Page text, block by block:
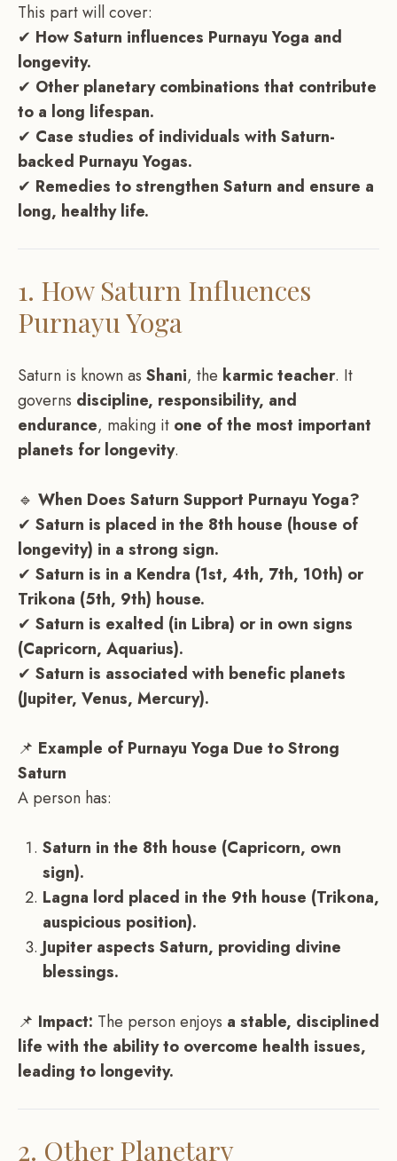
This part will cover:
✔ How Saturn influences Purnayu Yoga and
longevity.
✔ Other planetary combinations that contribute
to a long lifespan.
✔ Case studies of individuals with Saturn-
backed Purnayu Yogas.
✔ Remedies to strengthen Saturn and ensure a
long, healthy life.
1. How Saturn Influences
Purnayu Yoga
Saturn is known as Shani, the karmic teacher. It
governs discipline, responsibility, and
endurance, making it one of the most important
planets for longevity.
🔹 When Does Saturn Support Purnayu Yoga?
✔ Saturn is placed in the 8th house (house of
longevity) in a strong sign.
✔ Saturn is in a Kendra (1st, 4th, 7th, 10th) or
Trikona (5th, 9th) house.
✔ Saturn is exalted (in Libra) or in own signs
(Capricorn, Aquarius).
✔ Saturn is associated with benefic planets
(Jupiter, Venus, Mercury).
📌 Example of Purnayu Yoga Due to Strong
Saturn
A person has:
Saturn in the 8th house (Capricorn, own
sign).
Lagna lord placed in the 9th house (Trikona,
auspicious position).
Jupiter aspects Saturn, providing divine
blessings.
📌 Impact: The person enjoys a stable, disciplined
life with the ability to overcome health issues,
leading to longevity.
2. Other Planetary